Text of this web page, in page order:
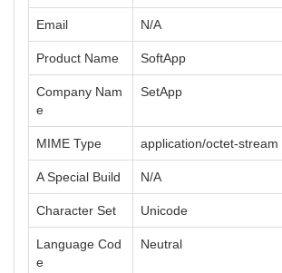
Email N/A
Product Name SoftApp
Company Nam
e
SetApp
MIME Type application/octet-stream
A Special Build N/A
Character Set Unicode
Language Cod
e
Neutral